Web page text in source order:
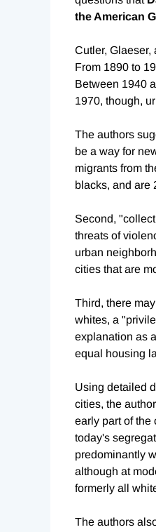
the American
Cutler, Glaeser,
From 1890 to
Between 1940
1970, though,
The authors
be a way for
migrants from
blacks, and are
Second,
threats of
urban
cities that are
Third, there
whites, a
explanation as
equal housing
Using detailed
cities, the
early part of the
today's
predominantly
although at
formerly all
The authors